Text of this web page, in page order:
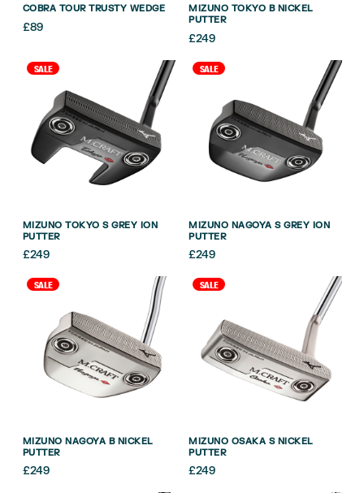
COBRA TOUR TRUSTY WEDGE
£89
MIZUNO TOKYO B NICKEL
PUTTER
£249
SALE
MIZUNO TOKYO S GREY ION
PUTTER
£249
SALE
MIZUNO NAGOYA S GREY ION
PUTTER
£249
SALE
MIZUNO NAGOYA B NICKEL
PUTTER
£249
SALE
MIZUNO OSAKA S NICKEL
PUTTER
£249